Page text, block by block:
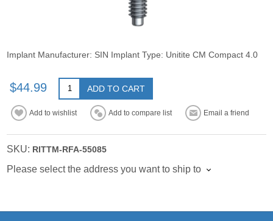
Implant Manufacturer: SIN Implant Type: Unitite CM Compact 4.0
$44.99 ADD TO CART
Add to wishlist Add to compare list Email a friend
SKU: RITTM-RFA-55085
Please select the address you want to ship to